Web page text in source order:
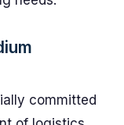
committed